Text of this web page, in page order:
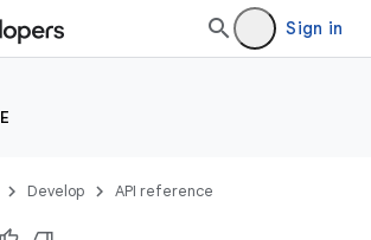
Sign in
Develop API reference